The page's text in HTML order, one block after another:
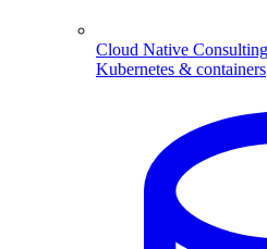
Cloud Native Consulting
Kubernetes & containers